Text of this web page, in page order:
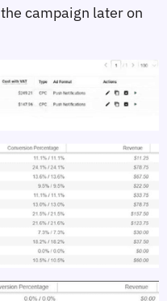
campaign later on